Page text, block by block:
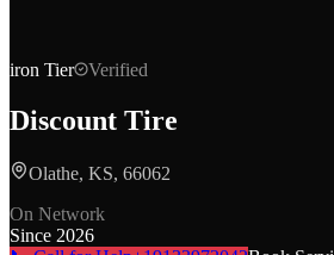
iron Tier Verified
Discount Tire
Olathe, KS, 66062
On Network
Since 2026